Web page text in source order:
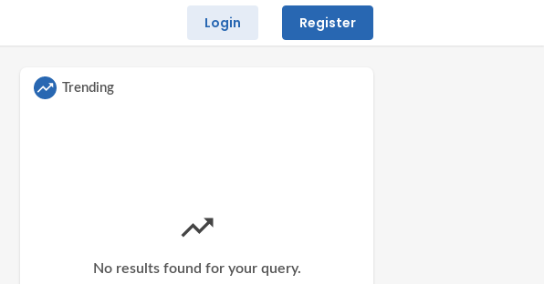
Login Register
Trending
No results found for your query.